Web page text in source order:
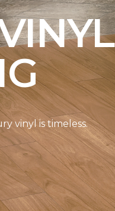
vinyl is timeless.